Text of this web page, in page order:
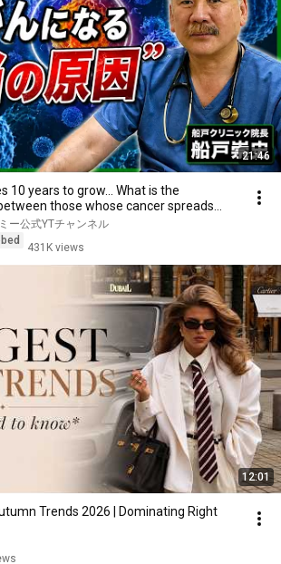
21:46
10 years to grow... What is the
those whose cancer spreads
ー公式YTチャンネル
431K views
12:01
Trends 2026 | Dominating Right